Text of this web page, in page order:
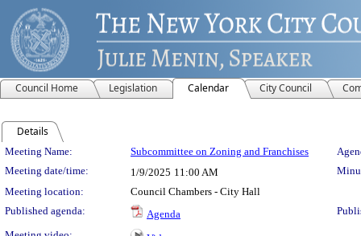
Council Home Legislation Calendar City Council
Details
Meeting Details
Meeting Name: Subcommittee on Zoning and Franchises
Meeting date/time:
1/9/2025 11:00 AM
Meeting location:
Council Chambers - City Hall
Published agenda:
Agenda